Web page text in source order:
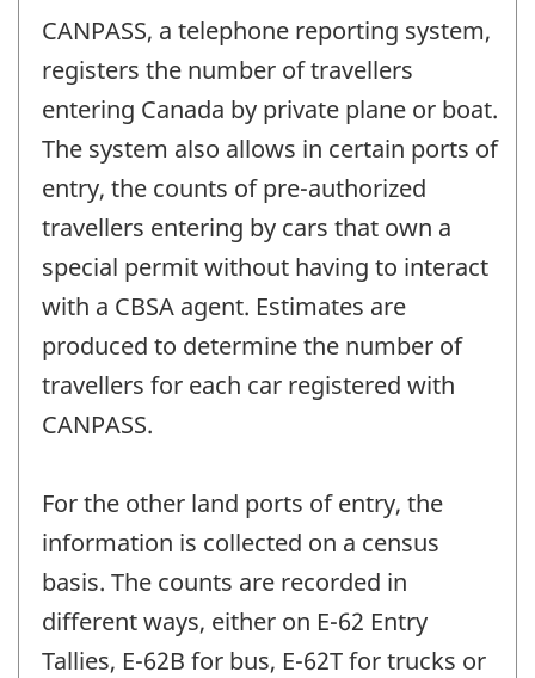
CANPASS, a telephone reporting system,
registers the number of travellers
entering Canada by private plane or boat.
The system also allows in certain ports of
entry, the counts of pre-authorized
travellers entering by cars that own a
special permit without having to interact
with a CBSA agent. Estimates are
produced to determine the number of
travellers for each car registered with
CANPASS.
For the other land ports of entry, the
information is collected on a census
basis. The counts are recorded in
different ways, either on E-62 Entry
Tallies, E-62B for bus, E-62T for trucks or